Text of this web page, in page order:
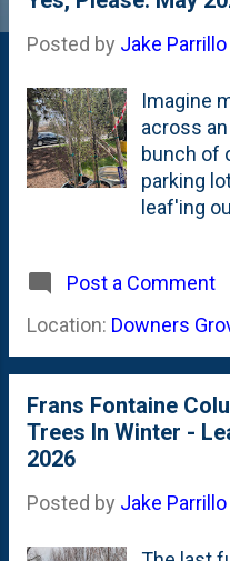
Posted by Jake Parrillo
Imagine
across
bunch of
parking
leaf'ing
to the
showing
mixed in
that? I
the
those
but I
Post a Comment
Location: Downers
Frans Fontaine
Trees In Winter -
2026
Posted by Jake Parrillo